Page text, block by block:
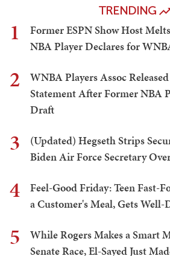
TRENDING
1
Former ESPN Show Host
NBA Player Declares for
2
WNBA Players Assoc
Statement After Former NBA
Draft
3
(Updated) Hegseth Strips
Biden Air Force Secretary
4
Feel-Good Friday: Teen Fast-
a Customer's Meal, Gets Well-
5
While Rogers Makes a Smart
Senate Race, El-Sayed Just